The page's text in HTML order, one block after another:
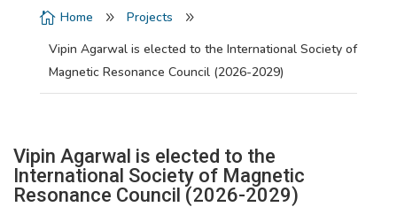
 Home 9 Projects 9
Vipin Agarwal is elected to the International Society of
Magnetic Resonance Council (2026-2029)
Vipin Agarwal is elected to the
International Society of Magnetic
Resonance Council (2026-2029)